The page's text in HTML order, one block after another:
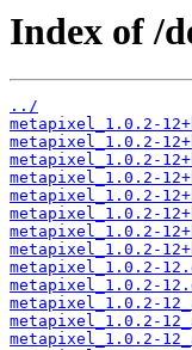
Index of /
../
metapixel_1.0.2-
metapixel_1.0.2-
metapixel_1.0.2-
metapixel_1.0.2-
metapixel_1.0.2-
metapixel_1.0.2-
metapixel_1.0.2-
metapixel_1.0.2-
metapixel_1.0.2-
metapixel_1.0.2-
metapixel_1.0.2-
metapixel_1.0.2-
metapixel_1.0.2-